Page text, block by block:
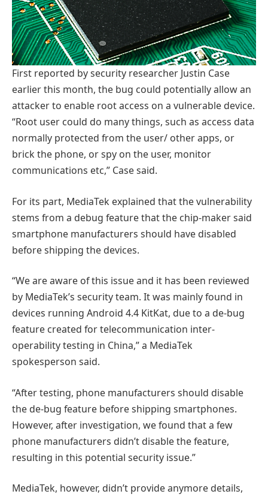
First reported by security researcher Justin Case
earlier this month, the bug could potentially allow an
attacker to enable root access on a vulnerable device.
“Root user could do many things, such as access data
normally protected from the user/ other apps, or
brick the phone, or spy on the user, monitor
communications etc,” Case said.
For its part, MediaTek explained that the vulnerability
stems from a debug feature that the chip-maker said
smartphone manufacturers should have disabled
before shipping the devices.
“We are aware of this issue and it has been reviewed
by MediaTek’s security team. It was mainly found in
devices running Android 4.4 KitKat, due to a de-bug
feature created for telecommunication inter-
operability testing in China,” a MediaTek
spokesperson said.
“After testing, phone manufacturers should disable
the de-bug feature before shipping smartphones.
However, after investigation, we found that a few
phone manufacturers didn’t disable the feature,
resulting in this potential security issue.”
MediaTek, however, didn’t provide anymore details,